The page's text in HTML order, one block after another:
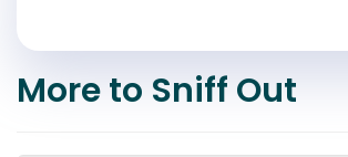
More to Sniff Out